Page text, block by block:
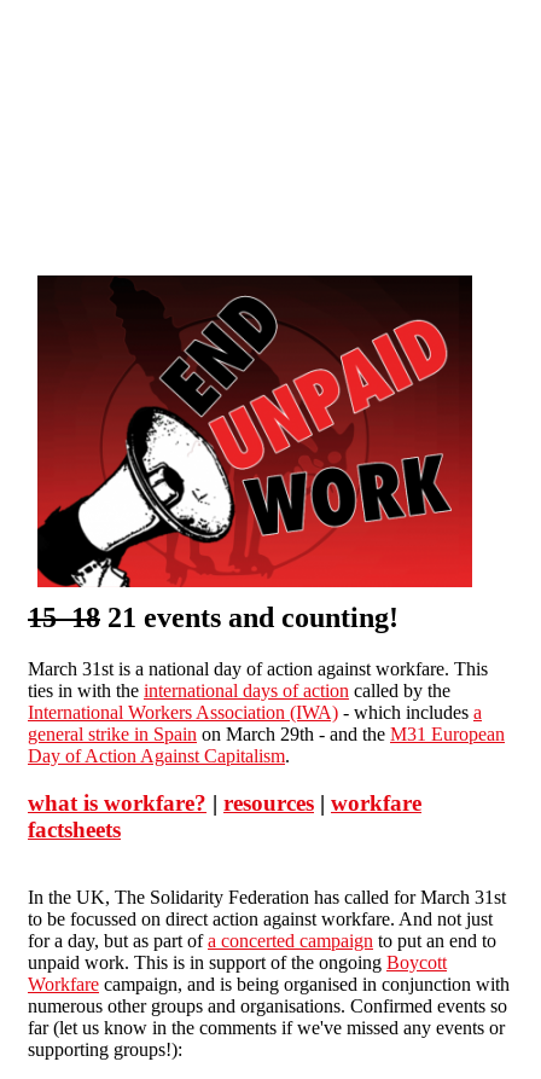
15 18 21 events and counting!
March 31st is a national day of action against workfare. This
ties in with the international days of action called by the
International Workers Association (IWA) - which includes a
general strike in Spain on March 29th - and the M31 European
Day of Action Against Capitalism.
what is workfare? | resources | workfare
factsheets
In the UK, The Solidarity Federation has called for March 31st
to be focussed on direct action against workfare. And not just
for a day, but as part ofa concerted campaign to put an end to
unpaid work. This is in support of the ongoing Boycott
Workfare campaign, and is being organised in conjunction with
numerous other groups and organisations. Confirmed events so
far (let us know in the comments if we've missed any events or
supporting groups!):